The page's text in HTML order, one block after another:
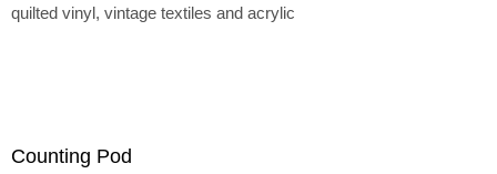
quilted vinyl, vintage textiles and acrylic
Counting Pod